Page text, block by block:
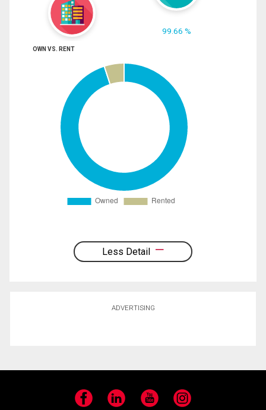
99.66 %
OWN VS. RENT
Less Detail
ADVERTISING
Facebook LinkedIn YouTube Instagram